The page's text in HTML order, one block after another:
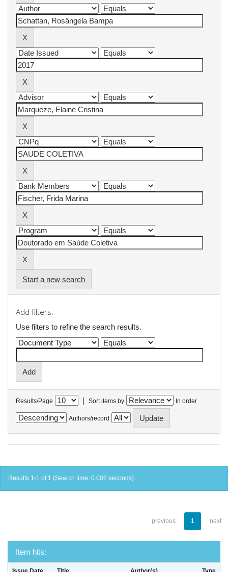
Start a new search
Add filters:
Use filters to refine the search results.
Results/Page | Sort items by In order
Authors/record
Results 1-1 of 1 (Search time: 0.002 seconds).
previous 1 next
Item hits: